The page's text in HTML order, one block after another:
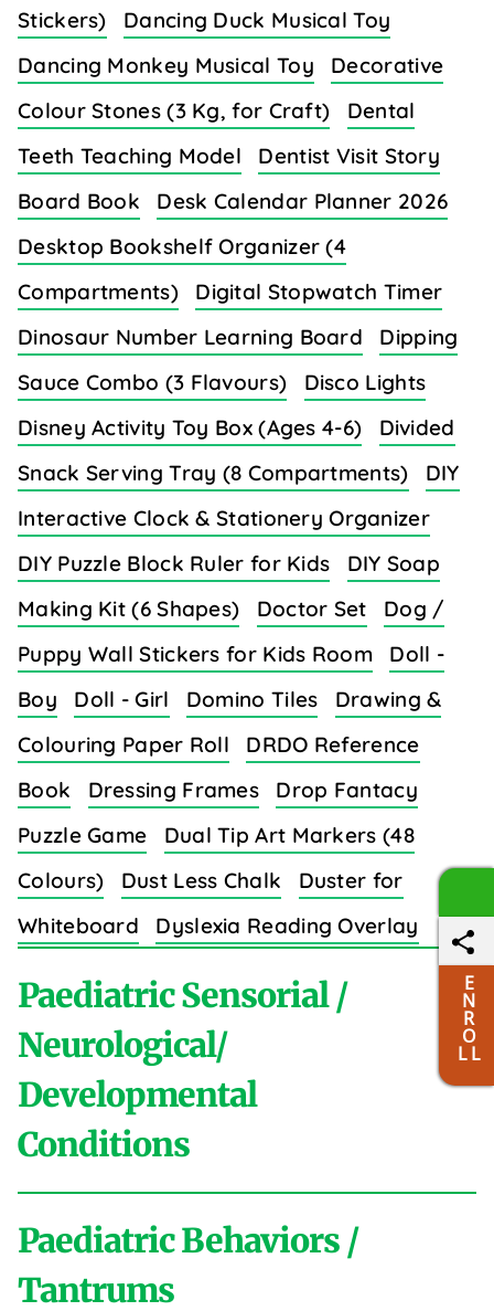
Stickers)
Dancing Duck Musical Toy
Dancing Monkey Musical Toy
Decorative
Colour Stones (3 Kg, for Craft)
Dental
Teeth Teaching Model
Dentist Visit Story
Board Book
Desk Calendar Planner 2026
Desktop Bookshelf Organizer (4
Compartments)
Digital Stopwatch Timer
Dinosaur Number Learning Board
Dipping
Sauce Combo (3 Flavours)
Disco Lights
Disney Activity Toy Box (Ages 4-6)
Divided
Snack Serving Tray (8 Compartments)
DIY
Interactive Clock & Stationery Organizer
DIY Puzzle Block Ruler for Kids
DIY Soap
Making Kit (6 Shapes)
Doctor Set
Dog /
Puppy Wall Stickers for Kids Room
Doll -
Boy
Doll - Girl Domino Tiles
Drawing &
Colouring Paper Roll
DRDO Reference
Book
Dressing Frames
Drop Fantacy
Puzzle Game
Dual Tip Art Markers (48
Colours)
Dust Less Chalk
Duster for
Whiteboard
Dyslexia Reading Overlay
E
Elastic Sewing Bands (3/4 Inch)
Shoe Laces
Electric Massager
Paediatric Sensorial /
Neurological/
Developmental
Conditions
A
Paediatric Behaviors /
Tantrums
E
N
R
O
L L